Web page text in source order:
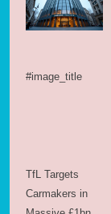
#image_title
TfL Targets
Carmakers in